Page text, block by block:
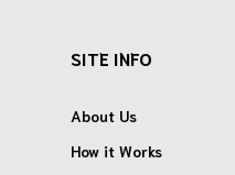
SITE INFO
About Us
How it Works